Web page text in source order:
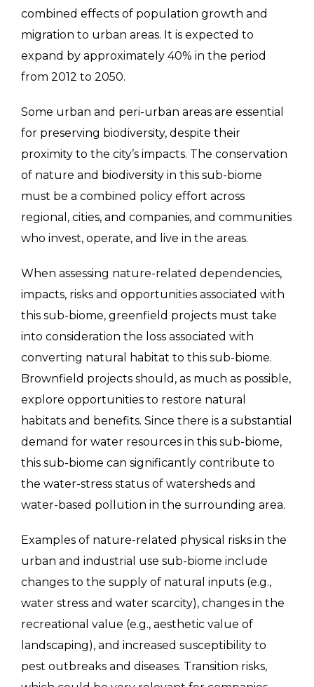
combined effects of population growth and
migration to urban areas. It is expected to
expand by approximately 40% in the period
from 2012 to 2050.
Some urban and peri-urban areas are essential
for preserving biodiversity, despite their
proximity to the city’s impacts. The conservation
of nature and biodiversity in this sub-biome
must be a combined policy effort across
regional, cities, and companies, and communities
who invest, operate, and live in the areas.
When assessing nature-related dependencies,
impacts, risks and opportunities associated with
this sub-biome, greenfield projects must take
into consideration the loss associated with
converting natural habitat to this sub-biome.
Brownfield projects should, as much as possible,
explore opportunities to restore natural
habitats and benefits. Since there is a substantial
demand for water resources in this sub-biome,
this sub-biome can significantly contribute to
the water-stress status of watersheds and
water-based pollution in the surrounding area.
Examples of nature-related physical risks in the
urban and industrial use sub-biome include
changes to the supply of natural inputs (e.g.,
water stress and water scarcity), changes in the
recreational value (e.g., aesthetic value of
landscaping), and increased susceptibility to
pest outbreaks and diseases. Transition risks,